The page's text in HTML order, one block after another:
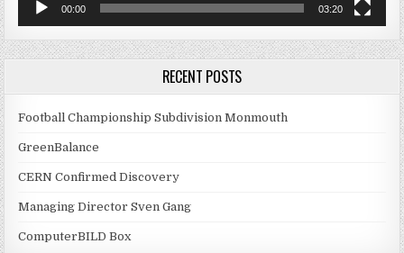
00:00 03:20
RECENT POSTS
Football Championship Subdivision Monmouth
GreenBalance
CERN Confirmed Discovery
Managing Director Sven Gang
ComputerBILD Box